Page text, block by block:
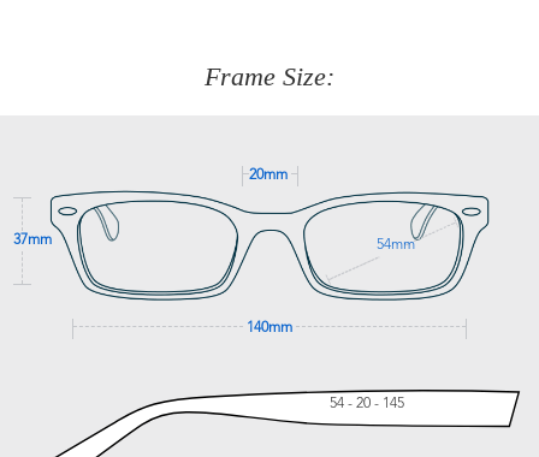
Frame Size:
20mm
37mm 54mm
140mm
54 - 20 - 145